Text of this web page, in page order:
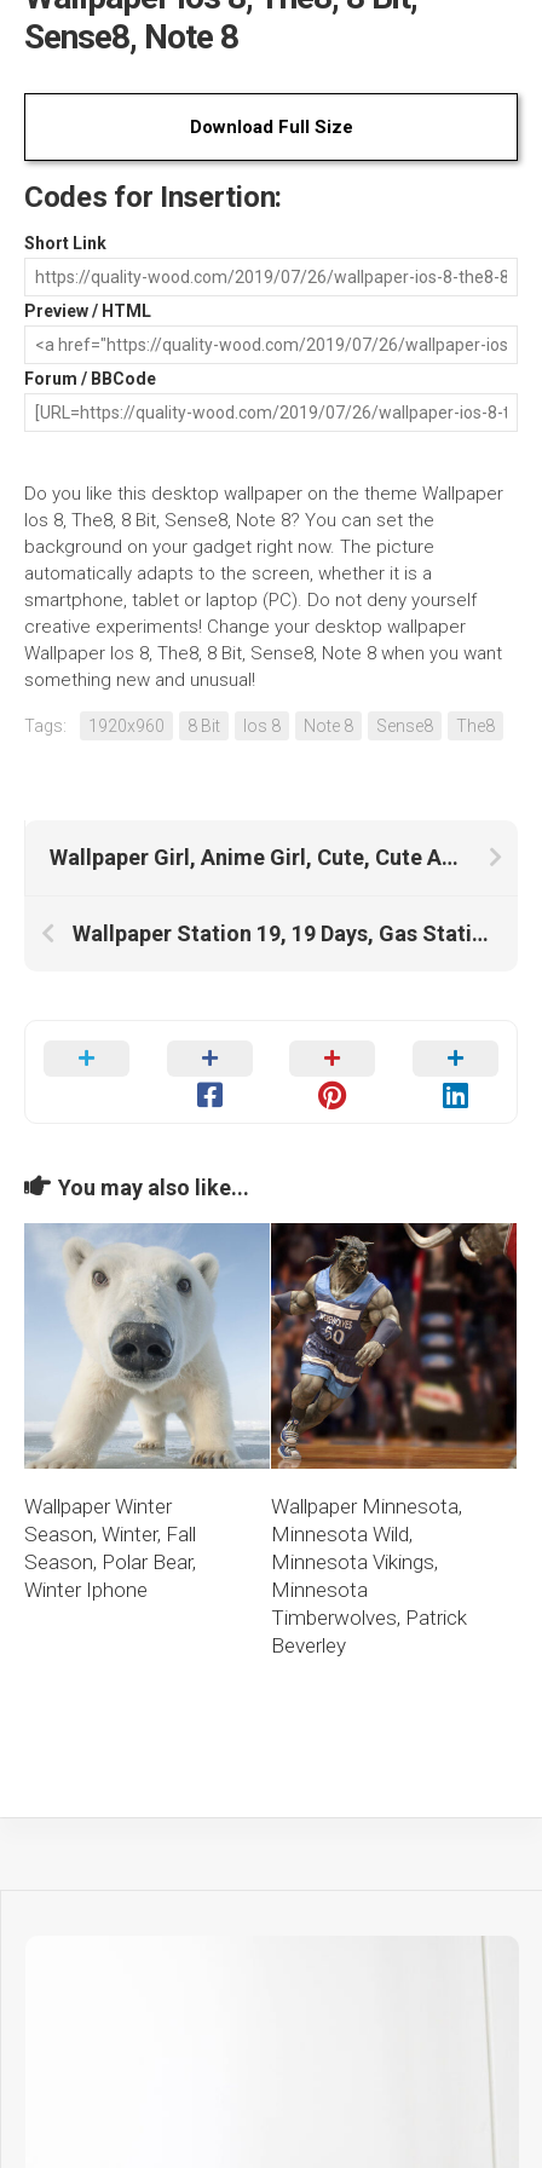
Sense8, Note 8
Download Full Size
Codes for Insertion:
Short Link
Preview / HTML
Forum / BBCode
Do you like this desktop wallpaper on the theme Wallpaper
Ios 8, The8, 8 Bit, Sense8, Note 8? You can set the
background on your gadget right now. The picture
automatically adapts to the screen, whether it is a
smartphone, tablet or laptop (PC). Do not deny yourself
creative experiments! Change your desktop wallpaper
Wallpaper Ios 8, The8, 8 Bit, Sense8, Note 8 when you want
something new and unusual!
Tags: 1920x960 8 Bit Ios 8 Note 8 Sense8 The8
Wallpaper Girl, Anime Girl, Cute, Cute Anime, Cute Black Girls, Cute Girls
Wallpaper Station 19, 19 Days, Gas Station
You may also like...
Wallpaper Winter
Season, Winter, Fall
Season, Polar Bear,
Winter Iphone
Wallpaper Minnesota,
Minnesota Wild,
Minnesota Vikings,
Minnesota
Timberwolves, Patrick
Beverley